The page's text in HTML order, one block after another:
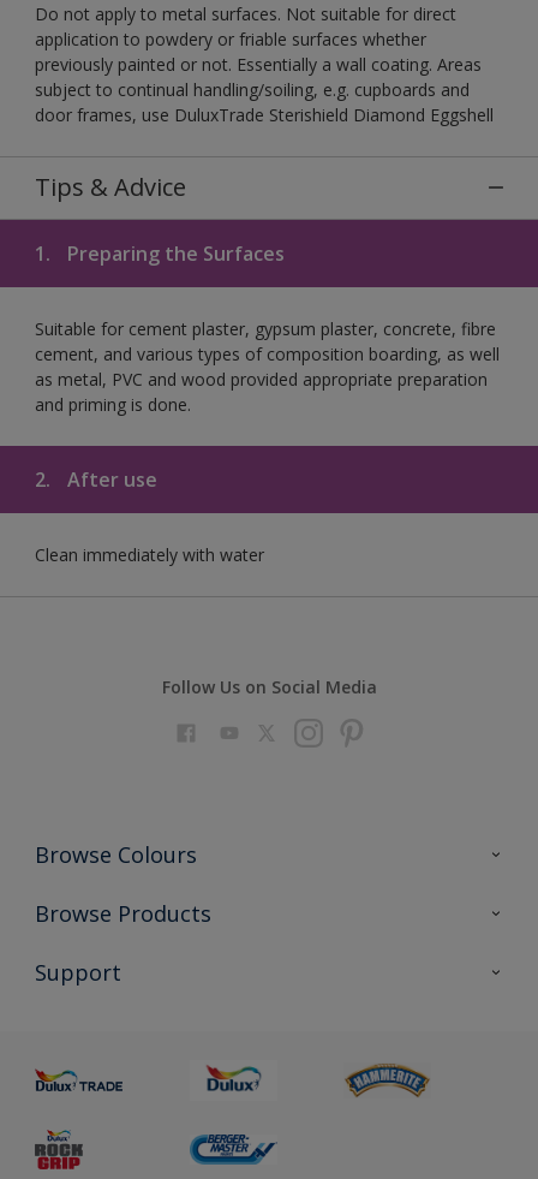
Do not apply to metal surfaces. Not suitable for direct
application to powdery or friable surfaces whether
previously painted or not. Essentially a wall coating. Areas
subject to continual handling/soiling, e.g. cupboards and
door frames, use DuluxTrade Sterishield Diamond Eggshell
Tips & Advice
1. Preparing the Surfaces
Suitable for cement plaster, gypsum plaster, concrete, fibre
cement, and various types of composition boarding, as well
as metal, PVC and wood provided appropriate preparation
and priming is done.
2. After use
Clean immediately with water
Follow Us on Social Media
Browse Colours
Colour Futures 2023
Browse Products
All Products
Support
Sustainability
Colour Accuracy